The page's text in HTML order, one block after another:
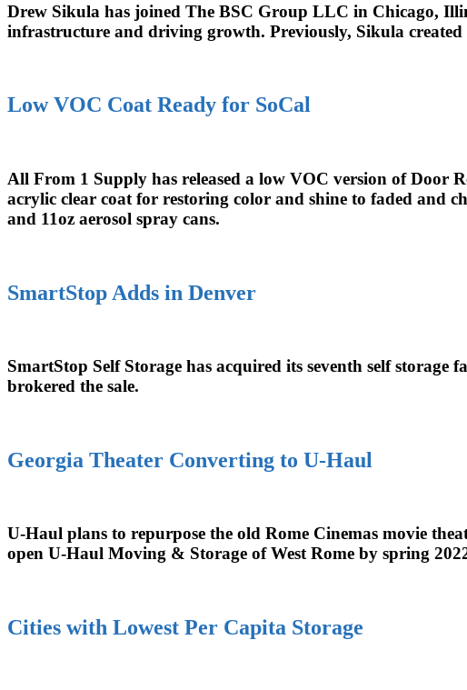
Drew Sikula has joined The BSC Group LLC in Chicago,
infrastructure and driving growth. Previously, Sikula
Low VOC Coat Ready for SoCal
All From 1 Supply has released a low VOC version of Door
acrylic clear coat for restoring color and shine to faded and
and 11oz aerosol spray cans.
SmartStop Adds in Denver
SmartStop Self Storage has acquired its seventh self
brokered the sale.
Georgia Theater Converting to U-Haul
U-Haul plans to repurpose the old Rome Cinemas movie
open U-Haul Moving & Storage of West Rome by spring
Cities with Lowest Per Capita Storage